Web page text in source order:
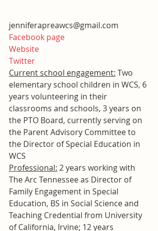
jenniferapreawcs@gmail.com
Facebook page
Website
Twitter
Current school engagement: Two
elementary school children in WCS, 6
years volunteering in their
classrooms and schools, 3 years on
the PTO Board, currently serving on
the Parent Advisory Committee to
the Director of Special Education in
WCS
Professional: 2 years working with
The Arc Tennessee as Director of
Family Engagement in Special
Education, BS in Social Science and
Teaching Credential from University
of California, Irvine; 12 years